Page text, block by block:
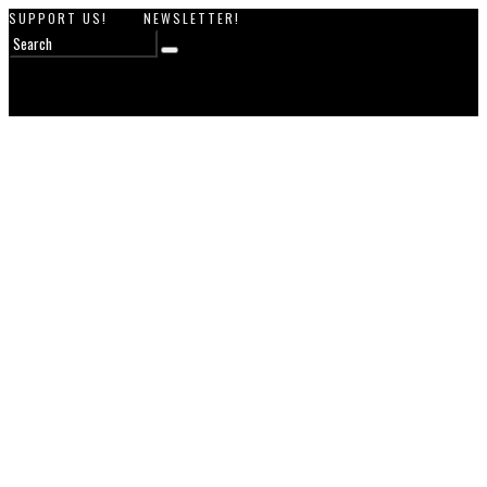
SUPPORT US! NEWSLETTER!